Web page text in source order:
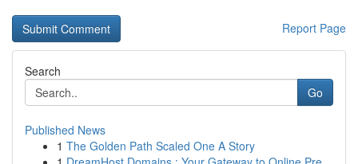
Report Page
Search
Go
Published News
1 The Golden Path Scaled One A Story